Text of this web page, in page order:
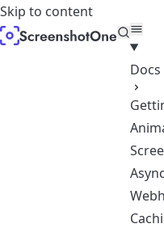
Skip to content
Docs